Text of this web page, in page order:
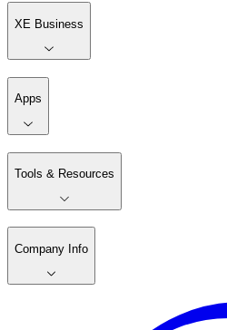
XE Business
Apps
Tools & Resources
Company Info